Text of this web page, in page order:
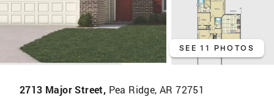
SEE 11 PHOTOS
2713 Major Street, Pea Ridge, AR 72751